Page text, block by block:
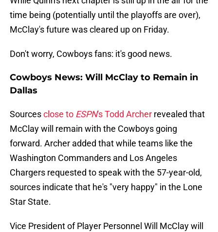
time being (potentially until the playoffs are over),
McClay's future was cleared up on Friday.
Don't worry, Cowboys fans: it's good news.
Cowboys News: Will McClay to Remain in
Dallas
Sourcesclose to ESPN's Todd Archer revealed that
McClay will remain with the Cowboys going
forward. Archer added that while teams like the
Washington Commanders and Los Angeles
Chargers requested to speak with the 57-year-old,
sources indicate that he's "very happy" in the Lone
Star State.
Vice President of Player Personnel Will McClay will